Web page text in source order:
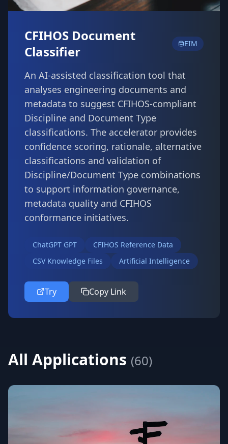
CFIHOS Document
Classifier
EIM
An AI-assisted classification tool that
analyses engineering documents and
metadata to suggest CFIHOS-compliant
Discipline and Document Type
classifications. The accelerator provides
confidence scoring, rationale, alternative
classifications and validation of
Discipline/Document Type combinations
to support information governance,
metadata quality and CFIHOS
conformance initiatives.
ChatGPT GPT
CFIHOS Reference Data
CSV Knowledge Files
Artificial Intelligence
Try Copy Link
All Applications (60)